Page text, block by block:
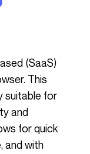
This
suitable for
and
for quick
and with